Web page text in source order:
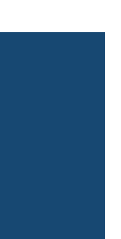
your email